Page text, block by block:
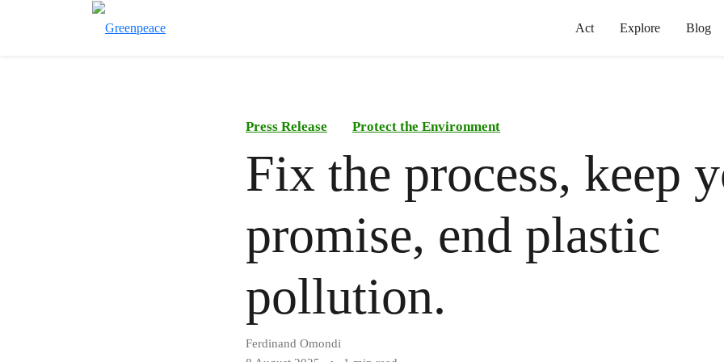
Act Explore Blog
Press Release Protect the Environment
Fix the process, keep
promise, end plastic
pollution.
Ferdinand Omondi